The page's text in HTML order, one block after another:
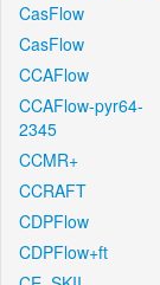
CasFlow
CasFlow
CCAFlow
CCAFlow-pyr64-
2345
CCMR+
CCRAFT
CDPFlow
CDPFlow+ft